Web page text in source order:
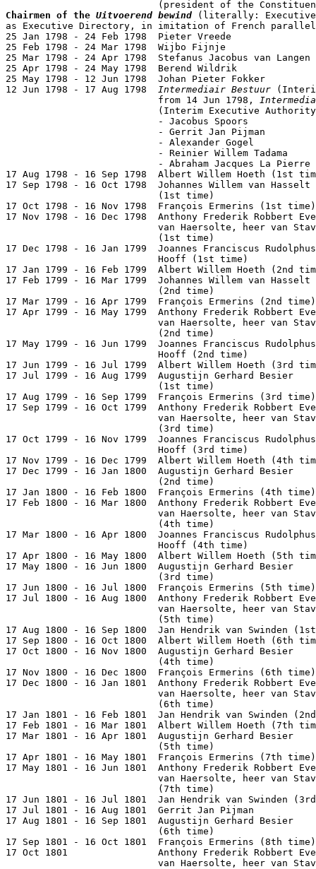
Chairmen of the Uitvoerend bewind (literally:
as Executive Directory, in imitation of French
25 Jan 1798 - 24 Feb 1798  Pieter Vreede
25 Feb 1798 - 24 Mar 1798  Wijbo Fijnje
25 Mar 1798 - 24 Apr 1798  Stefanus Jacobus van
25 Apr 1798 - 24 May 1798  Berend Wildrik
25 May 1798 - 12 Jun 1798  Johan Pieter Fokker
12 Jun 1798 - 17 Aug 1798
Intermediair Bestuur
                           from 14 Jun 1798,
(Interim Executive
                           - Jacobus Spoors
- Gerrit Jan Pijman
- Alexander Gogel
- Reinier Willem Tadama
                           - Abraham Jacques La Pierre
17 Aug 1798 - 16 Sep 1798  Albert Willem Hoeth (1st
17 Sep 1798 - 16 Oct 1798  Johannes Willem van Hasselt
(1st time)
17 Oct 1798 - 16 Nov 1798  François Ermerins (1st
17 Nov 1798 - 16 Dec 1798  Anthony Frederik Robbert
van Haersolte, heer van
(1st time)
17 Dec 1798 - 16 Jan 1799  Joannes Franciscus
Hooff (1st time)
17 Jan 1799 - 16 Feb 1799  Albert Willem Hoeth (2nd
17 Feb 1799 - 16 Mar 1799  Johannes Willem van Hasselt
(2nd time)
17 Mar 1799 - 16 Apr 1799  François Ermerins (2nd
17 Apr 1799 - 16 May 1799  Anthony Frederik Robbert
van Haersolte, heer van
(2nd time)
17 May 1799 - 16 Jun 1799  Joannes Franciscus
Hooff (2nd time)
17 Jun 1799 - 16 Jul 1799  Albert Willem Hoeth (3rd
17 Jul 1799 - 16 Aug 1799  Augustijn Gerhard Besier
(1st time)
17 Aug 1799 - 16 Sep 1799  François Ermerins (3rd
17 Sep 1799 - 16 Oct 1799  Anthony Frederik Robbert
van Haersolte, heer van
(3rd time)
17 Oct 1799 - 16 Nov 1799  Joannes Franciscus
Hooff (3rd time)
17 Nov 1799 - 16 Dec 1799  Albert Willem Hoeth (4th
17 Dec 1799 - 16 Jan 1800  Augustijn Gerhard Besier
(2nd time)
17 Jan 1800 - 16 Feb 1800  François Ermerins (4th
17 Feb 1800 - 16 Mar 1800  Anthony Frederik Robbert
van Haersolte, heer van
(4th time)
17 Mar 1800 - 16 Apr 1800  Joannes Franciscus
Hooff (4th time)
17 Apr 1800 - 16 May 1800  Albert Willem Hoeth (5th
17 May 1800 - 16 Jun 1800  Augustijn Gerhard Besier
(3rd time)
17 Jun 1800 - 16 Jul 1800  François Ermerins (5th
17 Jul 1800 - 16 Aug 1800  Anthony Frederik Robbert
van Haersolte, heer van
(5th time)
17 Aug 1800 - 16 Sep 1800  Jan Hendrik van Swinden
17 Sep 1800 - 16 Oct 1800  Albert Willem Hoeth (6th
17 Oct 1800 - 16 Nov 1800  Augustijn Gerhard Besier
(4th time)
17 Nov 1800 - 16 Dec 1800  François Ermerins (6th
17 Dec 1800 - 16 Jan 1801  Anthony Frederik Robbert
van Haersolte, heer van
(6th time)
17 Jan 1801 - 16 Feb 1801  Jan Hendrik van Swinden
17 Feb 1801 - 16 Mar 1801  Albert Willem Hoeth (7th
17 Mar 1801 - 16 Apr 1801  Augustijn Gerhard Besier
(5th time)
17 Apr 1801 - 16 May 1801  François Ermerins (7th
17 May 1801 - 16 Jun 1801  Anthony Frederik Robbert
van Haersolte, heer van
(7th time)
17 Jun 1801 - 16 Jul 1801  Jan Hendrik van Swinden
17 Jul 1801 - 16 Aug 1801  Gerrit Jan Pijman
17 Aug 1801 - 16 Sep 1801  Augustijn Gerhard Besier
(6th time)
17 Sep 1801 - 16 Oct 1801  François Ermerins (8th
17 Oct 1801                Anthony Frederik Robbert
van Haersolte, heer van